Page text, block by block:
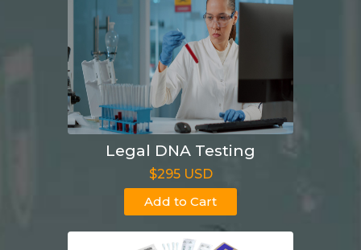
Legal DNA Testing
$295 USD
Add to Cart